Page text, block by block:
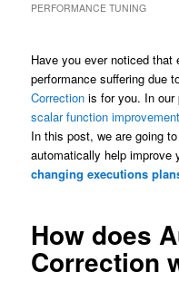
PERFORMANCE TUNING
Have you ever noticed
performance suffering due
Correctionis for you. In our
scalar function
In this post, we are going
automatically help improve
changing executions
How does
Correction